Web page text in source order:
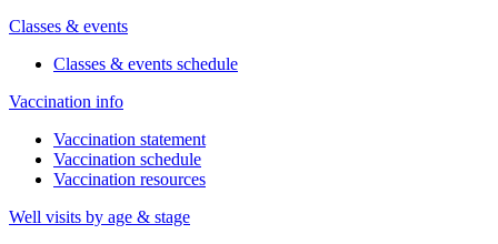
Classes & events
Classes & events schedule
Vaccination info
Vaccination statement
Vaccination schedule
Vaccination resources
Well visits by age & stage